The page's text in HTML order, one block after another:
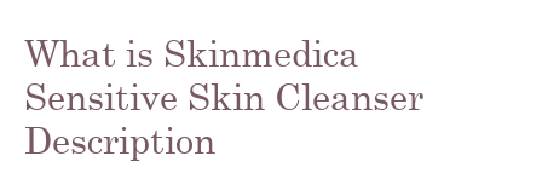
What is Skinmedica
Sensitive Skin Cleanser
Description